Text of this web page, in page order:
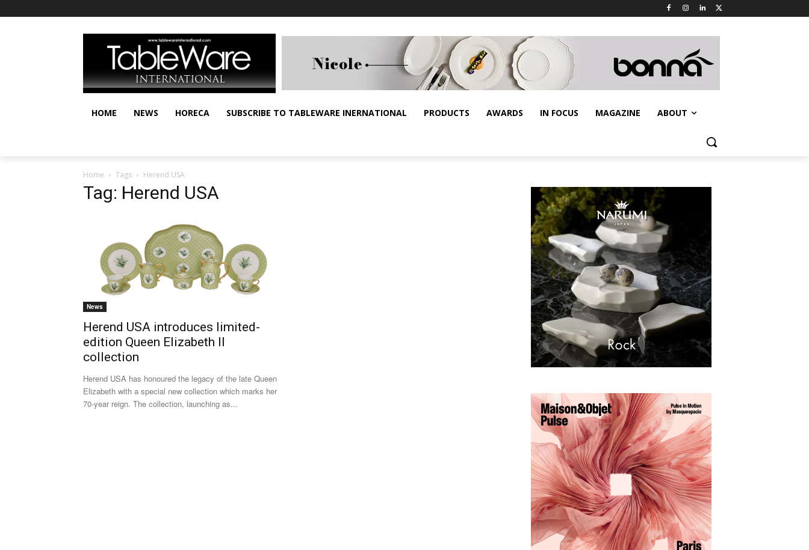
HOME NEWS HORECA SUBSCRIBE TO TABLEWARE INERNATIONAL PRODUCTS AWARDS IN FOCUS MAGAZINE ABOUT
Home Tags Herend USA
Tag: Herend USA
News
Herend USA introduces limited-
edition Queen Elizabeth II
collection
Herend USA has honoured the legacy of the late Queen
Elizabeth with a special new collection which marks her
70-year reign. The collection, launching as...